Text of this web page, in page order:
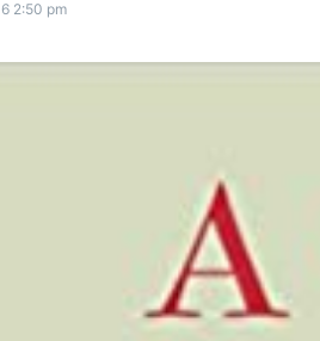
2:50 pm